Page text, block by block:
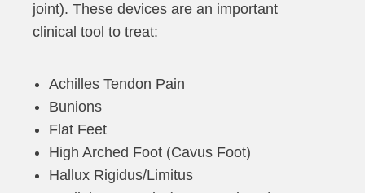
joint). These devices are an important
clinical tool to treat:
Achilles Tendon Pain
Bunions
Flat Feet
High Arched Foot (Cavus Foot)
Hallux Rigidus/Limitus